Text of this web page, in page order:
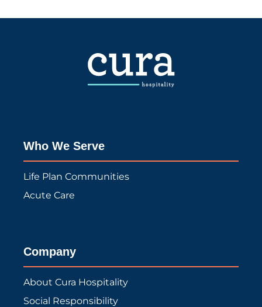
Who We Serve
Life Plan Communities
Acute Care
Company
About Cura Hospitality
Social Responsibility